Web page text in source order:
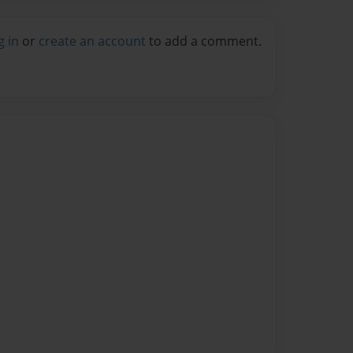
in or create an account to add a comment.